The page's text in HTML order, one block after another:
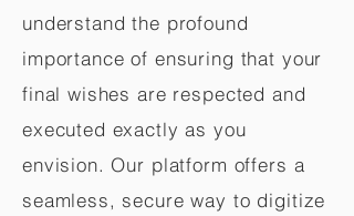
understand the profound
importance of ensuring that your
final wishes are respected and
executed exactly as you
envision. Our platform offers a
seamless, secure way to digitize